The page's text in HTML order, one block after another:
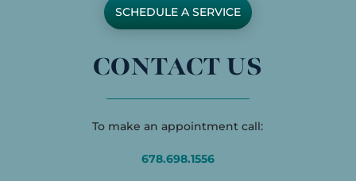
SCHEDULE A SERVICE
CONTACT US
To make an appointment call:
678.698.1556